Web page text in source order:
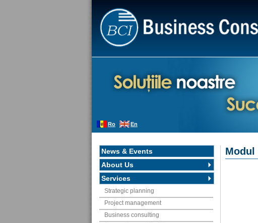
Ro En
News & Events
About Us
Services
Strategic planning
Project management
Business consulting